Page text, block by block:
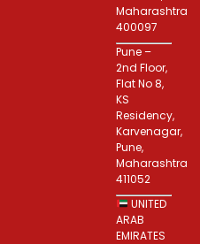
Maharashtra
400097
Pune –
2nd Floor,
Flat No 8,
KS
Residency,
Karvenagar,
Pune,
Maharashtra
411052
UNITED
ARAB
EMIRATES